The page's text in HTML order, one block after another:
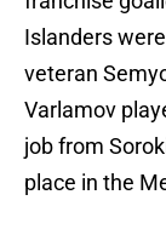
Islanders
veteran
Varlamov
job from
place in the